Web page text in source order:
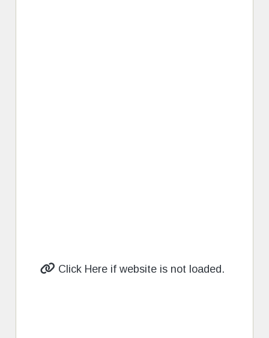
Click Here if website is not loaded.